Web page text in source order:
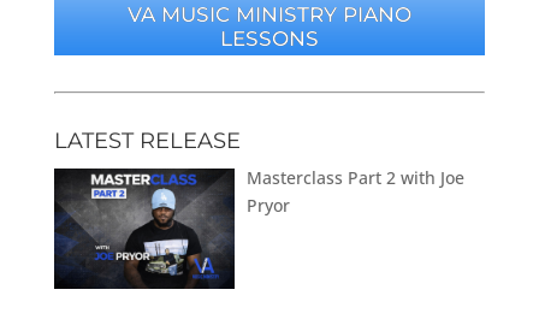
VA MUSIC MINISTRY PIANO
LESSONS
LATEST RELEASE
Masterclass Part 2 with Joe
Pryor